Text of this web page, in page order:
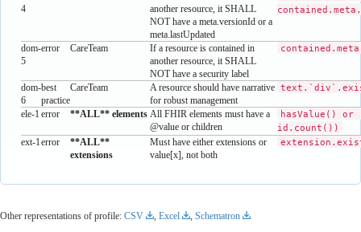
4
another resource, it SHALL
NOT have a meta.versionId or a
meta.lastUpdated
dom-
5
error CareTeam
If a resource is contained in
another resource, it SHALL
NOT have a security label
dom-
6
best
practice
CareTeam
A resource should have narrative
for robust management
ele-1 error **ALL** elements All FHIR elements must have a
@value or children
hasValue()
id.count())
ext-1 error
**ALL**
extensions
Must have either extensions or
value[x], not both
Other representations of profile: CSV , Excel , Schematron